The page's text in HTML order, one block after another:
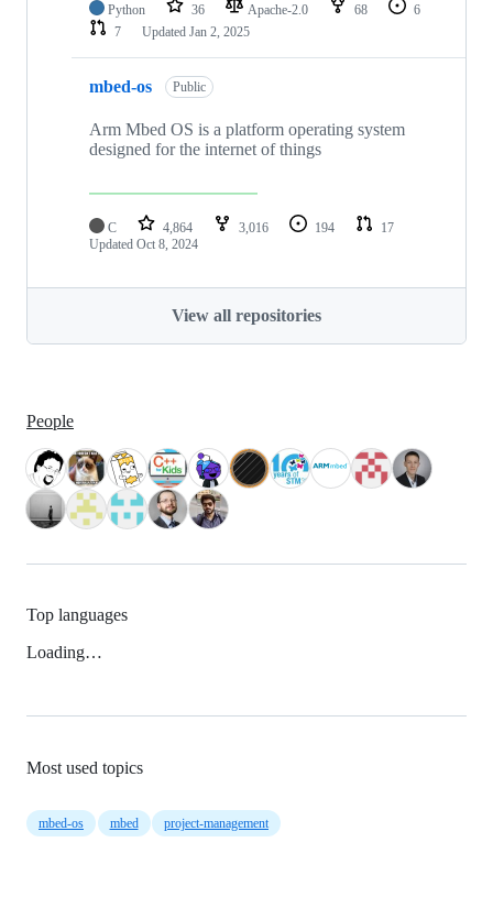
Python 36 Apache-2.0 68
6
7
Updated Jan 2, 2025
mbed-os Public
Arm Mbed OS is a platform operating system
designed for the internet of things
C 4,864 3,016 194
17
Updated Oct 8, 2024
View all repositories
People
Top languages
Loading…
Most used topics
mbed-os mbed project-management